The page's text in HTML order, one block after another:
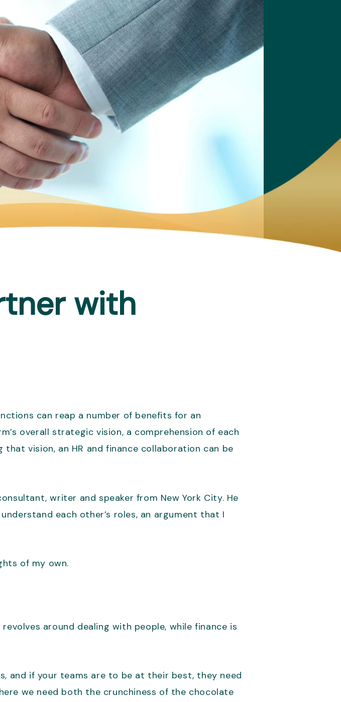
with
can reap a number of benefits for an
overall strategic vision, a comprehension of each
vision, an HR and finance collaboration can be
writer and speaker from New York City. He
each other’s roles, an argument that I
of my own.
around dealing with people, while finance is
and if your teams are to be at their best, they need
we need both the crunchiness of the chocolate